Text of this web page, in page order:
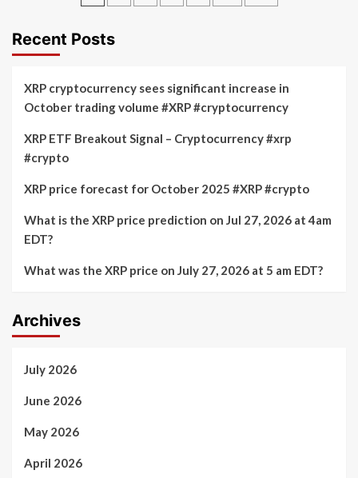
$63,000
as
the
Middle
lead
selling
price
$64,000
in
surge
Recent Posts
XRP cryptocurrency sees significant increase in
October trading volume #XRP #cryptocurrency
XRP ETF Breakout Signal – Cryptocurrency #xrp
#crypto
XRP price forecast for October 2025 #XRP #crypto
What is the XRP price prediction on Jul 27, 2026 at 4am
EDT?
What was the XRP price on July 27, 2026 at 5 am EDT?
Archives
July 2026
June 2026
May 2026
April 2026